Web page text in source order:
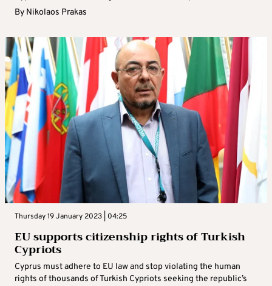
By Nikolaos Prakas
Thursday 19 January 2023 | 04:25
EU supports citizenship rights of Turkish
Cypriots
Cyprus must adhere to EU law and stop violating the human
rights of thousands of Turkish Cypriots seeking the republic’s